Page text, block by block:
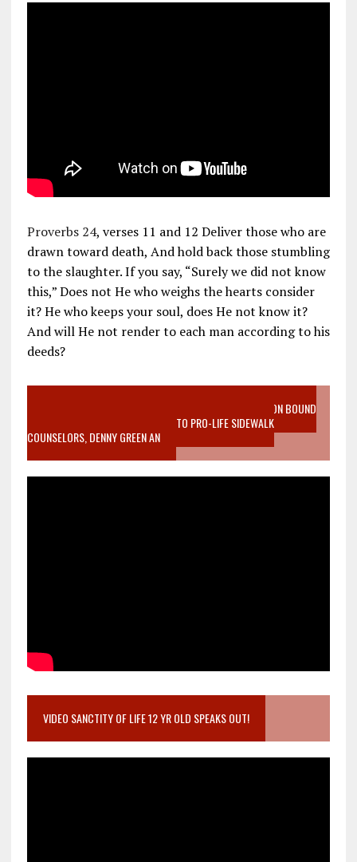
Proverbs 24, verses 11 and 12 Deliver those who are
drawn toward death, And hold back those stumbling
to the slaughter. If you say, “Surely we did not know
this,” Does not He who weighs the hearts consider
it? He who keeps your soul, does He not know it?
And will He not render to each man according to his
deeds?
VIDEO SANCTITY OF LIFE EPIDEMIC RICHMOND ABORTION BOUND
MOTHER WHO STOPPED TO LISTEN TO PRO-LIFE SIDEWALK
COUNSELORS, DENNY GREEN AN
VIDEO SANCTITY OF LIFE 12 YR OLD SPEAKS OUT!